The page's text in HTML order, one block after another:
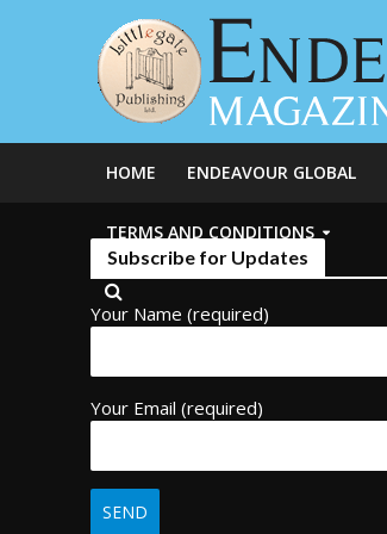
HOME ENDEAVOUR GLOBAL
TERMS AND CONDITIONS
Subscribe for Updates
Your Name (required)
Your Email (required)